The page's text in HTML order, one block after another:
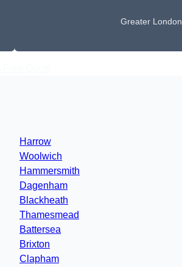
Greater London
Harrow
Woolwich
Hammersmith
Dagenham
Blackheath
Thamesmead
Battersea
Brixton
Clapham